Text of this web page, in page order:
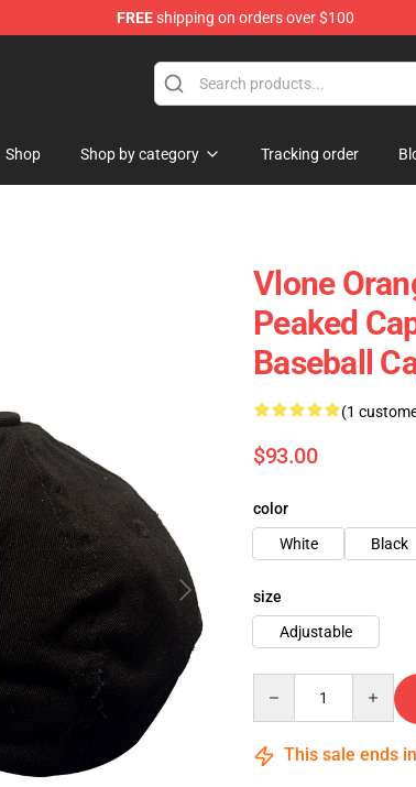
FREEshipping on orders over $100
Shop Shop by category Tracking order
Vlone
Peaked
Baseball
(1
$93.00
color
White
Black
size
Adjustable
This sale ends in